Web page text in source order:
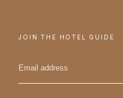
JOIN THE HOTEL GUIDE